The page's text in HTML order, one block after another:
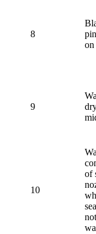
8
on
9
10
of